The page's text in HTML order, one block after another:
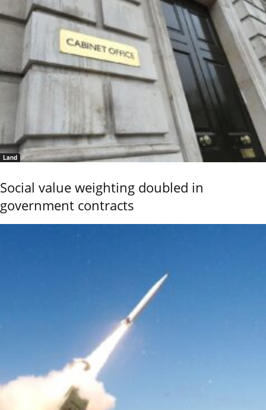
Land
Social value weighting doubled in
government contracts